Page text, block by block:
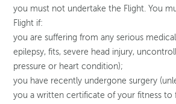
you must not undertake the Flight. You
Flight if:
you are suffering from any serious
epilepsy, fits, severe head injury,
pressure or heart condition);
you have recently undergone surgery
you a written certificate of your fitness to